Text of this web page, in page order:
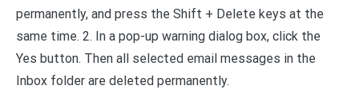
permanently, and press the Shift + Delete keys at the
same time. 2. In a pop-up warning dialog box, click the
Yes button. Then all selected email messages in the
Inbox folder are deleted permanently.